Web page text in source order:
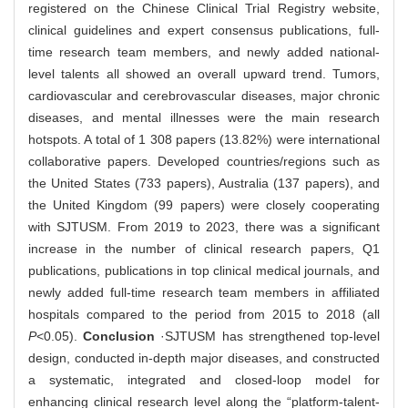
registered on the Chinese Clinical Trial Registry website,
clinical guidelines and expert consensus publications, full-
time research team members, and newly added national-
level talents all showed an overall upward trend. Tumors,
cardiovascular and cerebrovascular diseases, major chronic
diseases, and mental illnesses were the main research
hotspots. A total of 1 308 papers (13.82%) were international
collaborative papers. Developed countries/regions such as
the United States (733 papers), Australia (137 papers), and
the United Kingdom (99 papers) were closely cooperating
with SJTUSM. From 2019 to 2023, there was a significant
increase in the number of clinical research papers, Q1
publications, publications in top clinical medical journals, and
newly added full-time research team members in affiliated
hospitals compared to the period from 2015 to 2018 (all
P<0.05).Conclusion ·SJTUSM has strengthened top-level
design, conducted in-depth major diseases, and constructed
a systematic, integrated and closed-loop model for
enhancing clinical research level along the “platform-talent-